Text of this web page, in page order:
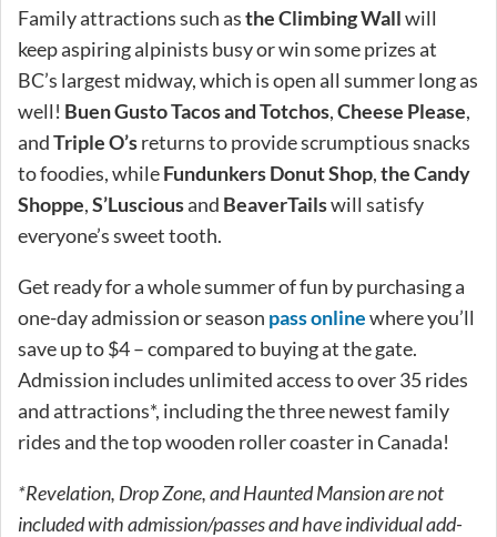
Family attractions such asthe Climbing Wallwill
keep aspiring alpinists busy or win some prizes at
BC’s largest midway, which is open all summer long as
well! Buen Gusto Tacos and Totchos,Cheese Please,
andTriple O’sreturns to provide scrumptious snacks
to foodies, whileFundunkers Donut Shop,the Candy
Shoppe,S’Lusciousand BeaverTailswill satisfy
everyone’s sweet tooth.
Get ready for a whole summer of fun by purchasing a
one-day admission or season pass onlinewhere you’ll
save up to $4 – compared to buying at the gate.
Admission includes unlimited access to over 35 rides
and attractions*, including the three newest family
rides and the top wooden roller coaster in Canada!
*Revelation, Drop Zone, and Haunted Mansion are not
included with admission/passes and have individual add-